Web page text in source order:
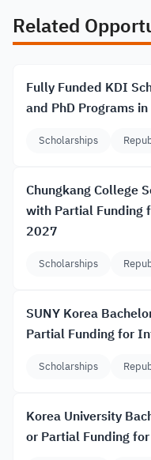
Related
Fully Funded KDI
and PhD Programs
Scholarships
Chungkang College
with Partial Funding
2027
Scholarships
SUNY Korea
Partial Funding for
Scholarships
Korea University
or Partial Funding